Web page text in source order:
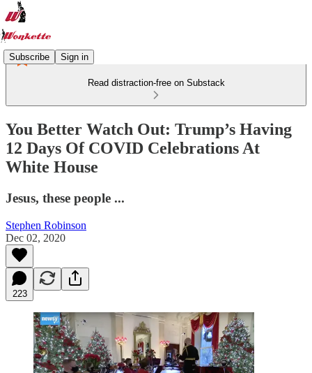
Subscribe Sign in
Read distraction-free on Substack
You Better Watch Out: Trump’s Having
12 Days Of COVID Celebrations At
White House
Jesus, these people ...
Stephen Robinson
Dec 02, 2020
223